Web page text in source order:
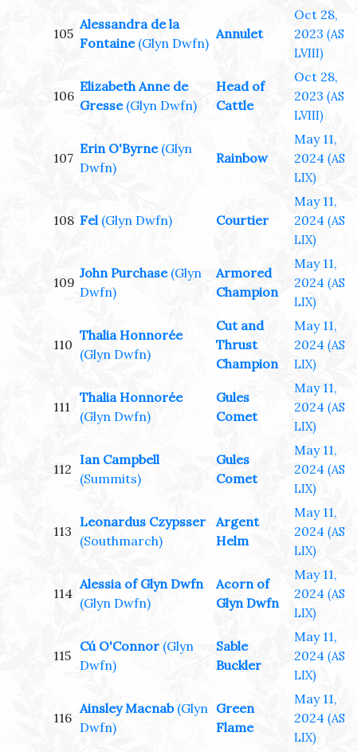
105
Alessandra de la
Fontaine (Glyn Dwfn)
Annulet
Oct 28,
2023 (AS
LVIII)
106
Elizabeth Anne de
Gresse (Glyn Dwfn)
Head of
Cattle
Oct 28,
2023 (AS
LVIII)
107
Erin O'Byrne (Glyn
Dwfn)
Rainbow
May 11,
2024 (AS
LIX)
108 Fel (Glyn Dwfn) Courtier
May 11,
2024 (AS
LIX)
109
John Purchase (Glyn
Dwfn)
Armored
Champion
May 11,
2024 (AS
LIX)
110
Thalia Honnorée
(Glyn Dwfn)
Cut and
Thrust
Champion
May 11,
2024 (AS
LIX)
111
Thalia Honnorée
(Glyn Dwfn)
Gules
Comet
May 11,
2024 (AS
LIX)
112
Ian Campbell
(Summits)
Gules
Comet
May 11,
2024 (AS
LIX)
113
Leonardus Czypsser
(Southmarch)
Argent
Helm
May 11,
2024 (AS
LIX)
114
Alessia of Glyn Dwfn
(Glyn Dwfn)
Acorn of
Glyn Dwfn
May 11,
2024 (AS
LIX)
115
Cú O'Connor (Glyn
Dwfn)
Sable
Buckler
May 11,
2024 (AS
LIX)
116
Ainsley Macnab (Glyn
Dwfn)
Green
Flame
May 11,
2024 (AS
LIX)